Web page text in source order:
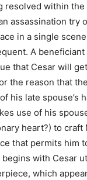
resolved within
assassination try
in a single
A
that Cesar will
the reason that
his late spouse’s
use of his
heart?) to craft
that permits him
with Cesar
which